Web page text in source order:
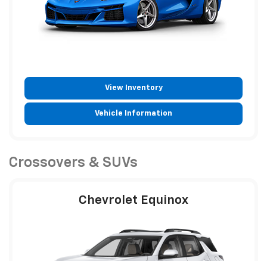
View Inventory
Vehicle Information
Crossovers & SUVs
Chevrolet Equinox